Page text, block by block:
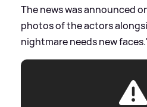
The news was announced
photos of the actors
nightmare needs new faces.'